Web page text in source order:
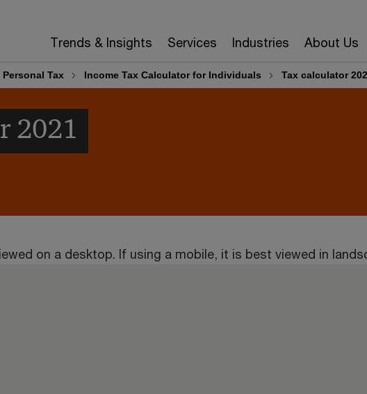
Trends & Insights Services Industries About Us
Personal Tax Income Tax Calculator for Individuals Tax calculator
2021
on a desktop. If using a mobile, it is best viewed in